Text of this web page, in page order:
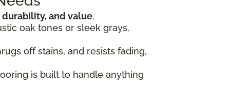
durability, and value.
oak tones or sleek grays,
off stains, and resists fading,
is built to handle anything